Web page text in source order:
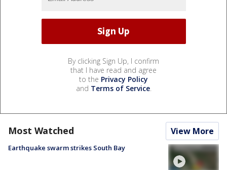
By clicking Sign Up, I confirm
that I have read and agree
to the Privacy Policy
and Terms of Service.
Most Watched View More
Earthquake swarm strikes South Bay